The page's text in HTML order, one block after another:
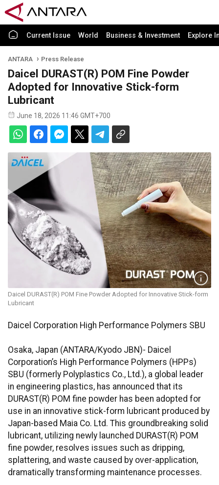
Current Issue World Business & Investment Explore
ANTARA Press Release
Daicel DURAST(R) POM Fine Powder
Adopted for Innovative Stick-form
Lubricant
June 18, 2026 11:46 GMT+700
Daicel DURAST(R) POM Fine Powder Adopted for Innovative Stick-form
Lubricant
Daicel Corporation High Performance Polymers SBU
Osaka, Japan (ANTARA/Kyodo JBN)- Daicel
Corporation’s High Performance Polymers (HPPs)
SBU (formerly Polyplastics Co., Ltd.), a global leader
in engineering plastics, has announced that its
DURAST(R) POM fine powder has been adopted for
use in an innovative stick-form lubricant produced by
Japan-based Maia Co. Ltd. This groundbreaking solid
lubricant, utilizing newly launched DURAST(R) POM
fine powder, resolves issues such as dripping,
splattering, and waste caused by over-application,
dramatically transforming maintenance processes.